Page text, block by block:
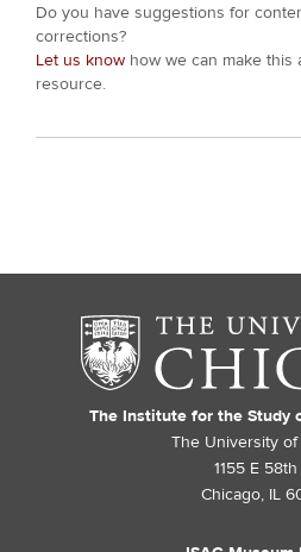
Do you have suggestions for
corrections?
Let us know how we can make this
resource.
The Institute for the Study
The University of
1155 E 58th
Chicago, IL